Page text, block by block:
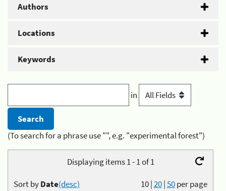
Authors
Locations
Keywords
in
(To search for a phrase use "", e.g. "experimental forest")
Displaying items 1 - 1 of 1
10|20|50per page
Sort byDate(desc)